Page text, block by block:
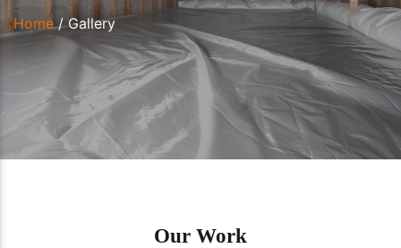
Home/Gallery
Our Work